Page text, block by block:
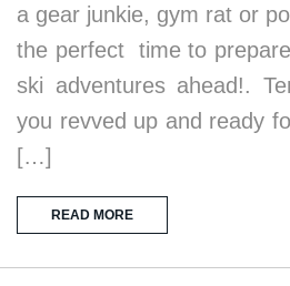
a gear junkie, gym rat or
the perfect time to
ski adventures ahead!.
you revved up and ready
[…]
READ MORE